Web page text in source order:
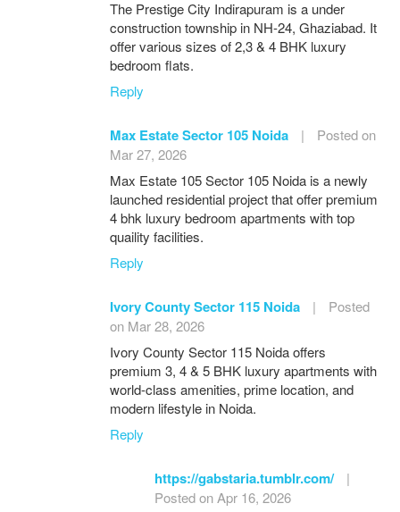
The Prestige City Indirapuram is a under
construction township in NH-24, Ghaziabad. It
offer various sizes of 2,3 & 4 BHK luxury
bedroom flats.
Reply
Max Estate Sector 105 Noida |
Posted on
Mar 27, 2026
Max Estate 105 Sector 105 Noida is a newly
launched residential project that offer premium
4 bhk luxury bedroom apartments with top
quaility facilities.
Reply
Ivory County Sector 115 Noida |
Posted
on Mar 28, 2026
Ivory County Sector 115 Noida offers
premium 3, 4 & 5 BHK luxury apartments with
world-class amenities, prime location, and
modern lifestyle in Noida.
Reply
https://gabstaria.tumblr.com/
|
Posted on Apr 16, 2026